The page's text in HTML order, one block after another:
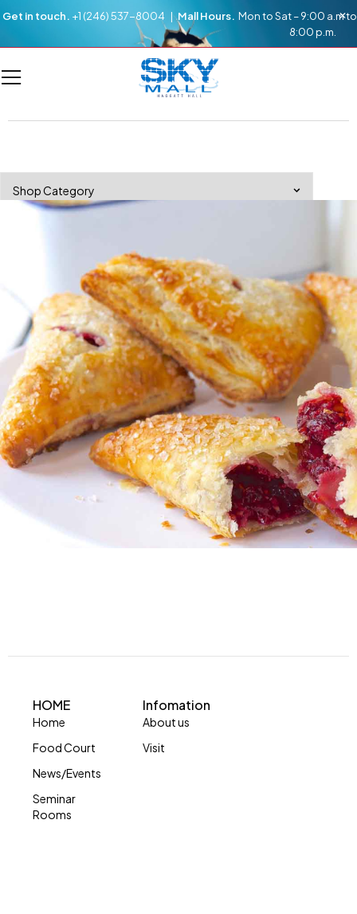
Get in touch. +1 (246) 537-8004 |Mall Hours. Mon to Sat – 9:00 a.m to
8:00 p.m.
HOME
Home
Food Court
News/Events
Seminar
Rooms
Infomation
About us
Visit